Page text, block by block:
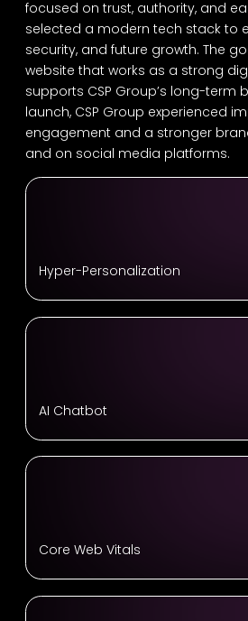
focused on trust, authority, and
selected a modern tech stack to
security, and future growth. The
website that works as a strong
supports CSP Group’s long-term
launch, CSP Group experienced
engagement and a stronger
and on social media platforms.
Hyper-Personalization
AI Chatbot
Core Web Vitals